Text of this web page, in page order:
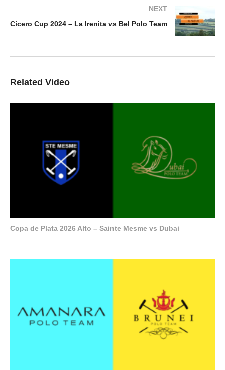
NEXT
Cicero Cup 2024 – La Irenita vs Bel Polo Team
Related Video
Copa de Plata 2026 Alto – Sainte Mesme vs Dubai